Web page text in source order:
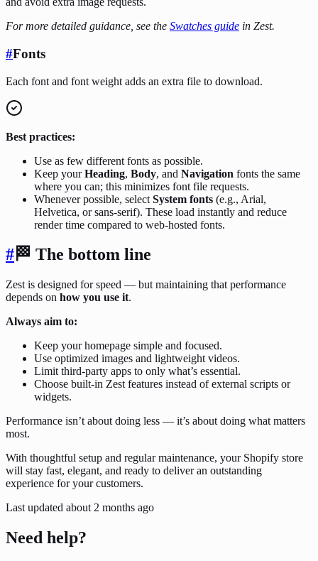
For more detailed guidance, see the Swatches guide in Zest.
#Fonts
Each font and font weight adds an extra file to download.
Best practices:
Use as few different fonts as possible.
Keep yourHeading, Body, and Navigation fonts the same
where you can; this minimizes font file requests.
Whenever possible, select System fonts (e.g., Arial,
Helvetica, or sans-serif). These load instantly and reduce
render time compared to web-hosted fonts.
#🏁 The bottom line
Zest is designed for speed — but maintaining that performance
depends on how you use it.
Always aim to:
Keep your homepage simple and focused.
Use optimized images and lightweight videos.
Limit third-party apps to only what’s essential.
Choose built-in Zest features instead of external scripts or
widgets.
Performance isn’t about doing less — it’s about doing what matters
most.
With thoughtful setup and regular maintenance, your Shopify store
will stay fast, elegant, and ready to deliver an outstanding
experience for your customers.
Last updated about 2 months ago
Need help?